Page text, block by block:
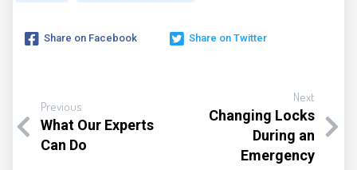
Share on Facebook Share on Twitter
Previous
What Our Experts
Can Do
Next
Changing Locks
During an
Emergency